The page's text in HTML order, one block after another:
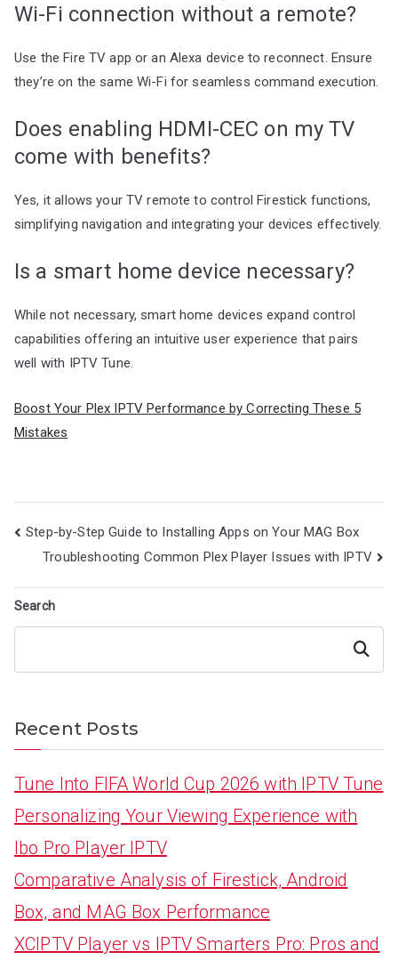
Wi-Fi connection without a remote?
Use the Fire TV app or an Alexa device to reconnect. Ensure
they’re on the same Wi-Fi for seamless command execution.
Does enabling HDMI-CEC on my TV
come with benefits?
Yes, it allows your TV remote to control Firestick functions,
simplifying navigation and integrating your devices effectively.
Is a smart home device necessary?
While not necessary, smart home devices expand control
capabilities offering an intuitive user experience that pairs
well with IPTV Tune.
Boost Your Plex IPTV Performance by Correcting These 5
Mistakes
Post
navigation
Step-by-Step Guide to Installing Apps on Your MAG Box
Troubleshooting Common Plex Player Issues with IPTV
Search
Search
Recent Posts
Tune Into FIFA World Cup 2026 with IPTV Tune
Personalizing Your Viewing Experience with
Ibo Pro Player IPTV
Comparative Analysis of Firestick, Android
Box, and MAG Box Performance
XCIPTV Player vs IPTV Smarters Pro: Pros and